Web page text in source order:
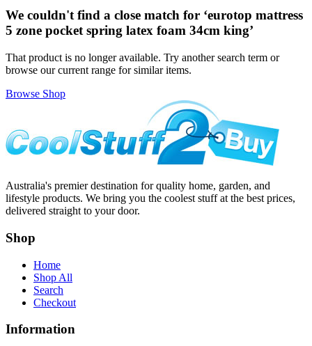
We couldn't find a close match for ‘eurotop mattress
5 zone pocket spring latex foam 34cm king’
That product is no longer available. Try another search term or
browse our current range for similar items.
Browse Shop
Australia's premier destination for quality home, garden, and
lifestyle products. We bring you the coolest stuff at the best prices,
delivered straight to your door.
Shop
Home
Shop All
Search
Checkout
Information